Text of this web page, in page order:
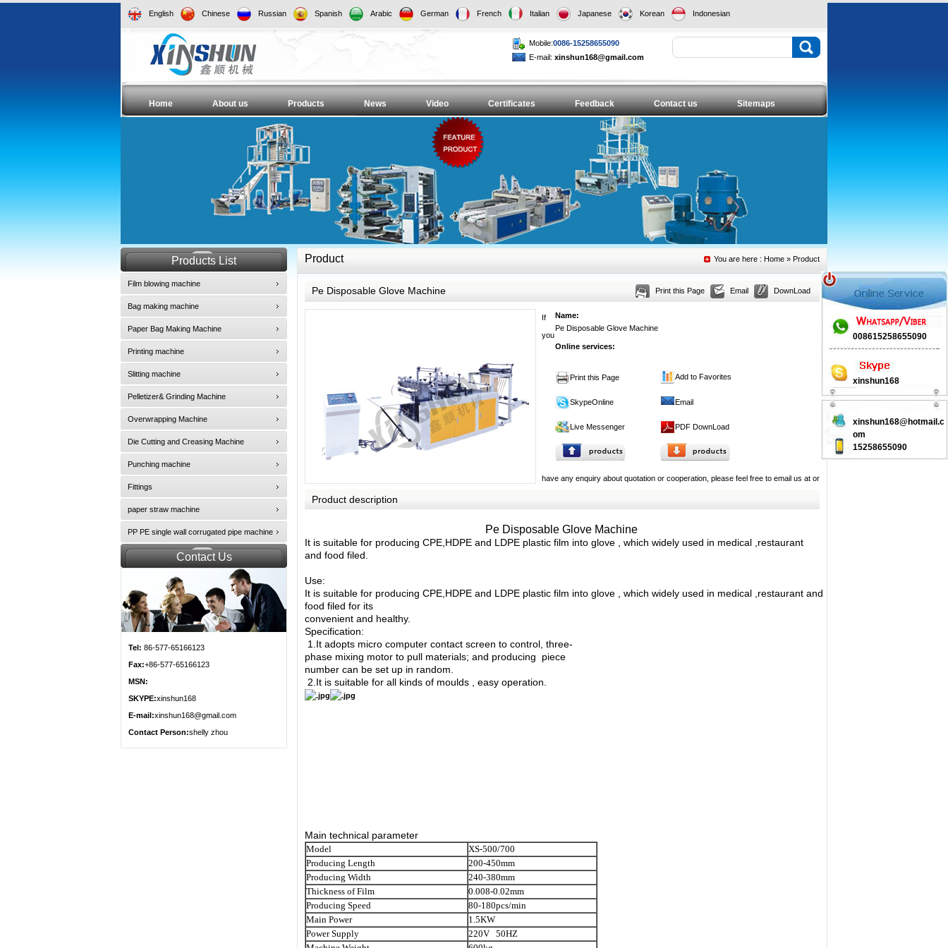
English Chinese Russian Spanish Arabic German French Italian Japanese Korean Indonesian
Mobile:0086-15258655090
E-mail: xinshun168@gmail.com
Home About us Products News Video Certificates Feedback Contact us Sitemaps
Products List
Film blowing machine
Bag making machine
Paper Bag Making Machine
Printing machine
Slitting machine
Pelletizer& Grinding Machine
Overwrapping Machine
Die Cutting and Creasing Machine
Punching machine
Fittings
paper straw machine
PP PE single wall corrugated pipe machine
Contact Us
Tel: 86-577-65166123
Fax:+86-577-65166123
MSN:
SKYPE:xinshun168
E-mail:xinshun168@gmail.com
Contact Person:shelly zhou
Product You are here : Home » Product
Pe Disposable Glove Machine Print this Page Email DownLoad
Name:
Pe Disposable Glove Machine
Online services:
Print this Page Add to Favorites
SkypeOnline Email
Live Messenger PDF DownLoad
Product description
Pe Disposable Glove Machine
It is suitable for producing CPE,HDPE and LDPE plastic film into glove , which widely used in medical ,restaurant
and food filed.
Use:
It is suitable for producing CPE,HDPE and LDPE plastic film into glove , which widely used in medical ,restaurant and
food filed for its
convenient and healthy.
Specification:
1.It adopts micro computer contact screen to control, three-
phase mixing motor to pull materials; and producing piece
number can be set up in random.
2.It is suitable for all kinds of moulds , easy operation.
Main technical parameter
Model
XS-500/700
Producing Length
200-450mm
Producing Width
240-380mm
Thickness of Film
0.008-0.02mm
Producing Speed
80-180pcs/min
Main Power
1.5KW
Power Supply
220V 50HZ
If
you
have any enquiry about quotation or cooperation, please feel free to email us at or
008615258655090
xinshun168
xinshun168@hotmail.c
om
15258655090